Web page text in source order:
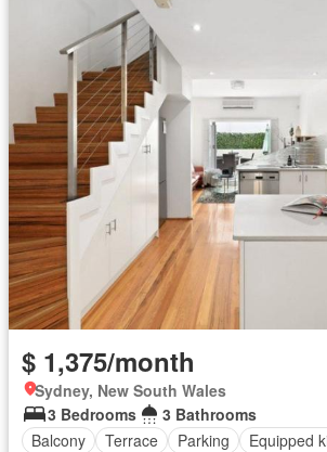
$ 1,375/month
Sydney, New South Wales
3 Bedrooms
3 Bathrooms
Balcony
Terrace Parking Equipped